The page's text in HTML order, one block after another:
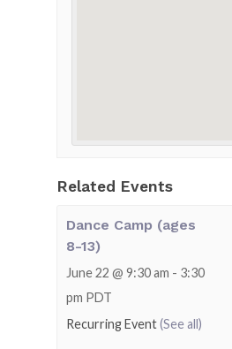
Related Events
Dance Camp (ages
8-13)
June 22 @ 9:30 am - 3:30
pm PDT
Recurring Event(See all)